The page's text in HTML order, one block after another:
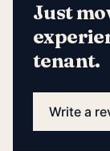
Just
tenant.
Write a